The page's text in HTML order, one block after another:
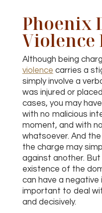
Phoenix
Violence
Although being
violence carries a
simply involve a
was injured or
cases, you may
with no malicious
moment, and with
whatsoever. And
the charge may
against another.
existence of the
can have a negative
important to deal
and decisively.